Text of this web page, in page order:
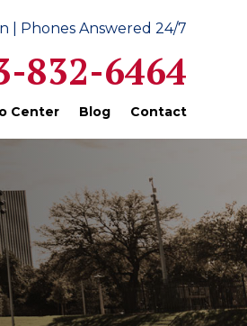
| Phones Answered 24/7
832-6464
Center Blog Contact